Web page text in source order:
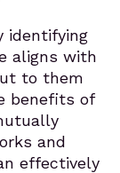
identifying
aligns with
to them
benefits of
and
effectively